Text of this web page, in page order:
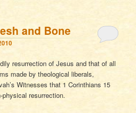
and Bone
resurrection of Jesus and that of all
made by theological liberals,
Witnesses that 1 Corinthians 15
resurrection.